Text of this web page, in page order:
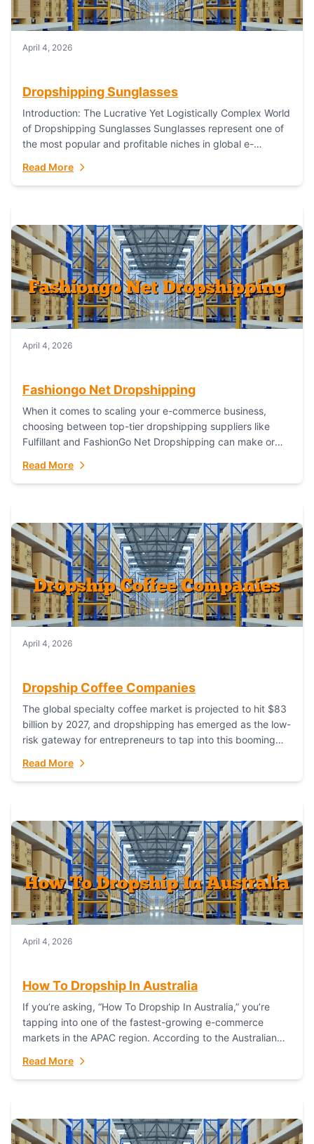
April 4, 2026
Dropshipping Sunglasses
Introduction: The Lucrative Yet Logistically Complex World
of Dropshipping Sunglasses Sunglasses represent one of
the most popular and profitable niches in global e-
Read More
April 4, 2026
Fashiongo Net Dropshipping
When it comes to scaling your e-commerce business,
choosing between top-tier dropshipping suppliers like
Fulfillant and FashionGo Net Dropshipping can make or
satisfaction. As...
Read More
April 4, 2026
Dropship Coffee Companies
The global specialty coffee market is projected to hit $83
billion by 2027, and dropshipping has emerged as the low-
risk gateway for entrepreneurs to tap into this booming
Read More
April 4, 2026
How To Dropship In Australia
If you’re asking, “How To Dropship In Australia,” you’re
tapping into one of the fastest-growing e-commerce
markets in the APAC region. According to the Australian
Read More